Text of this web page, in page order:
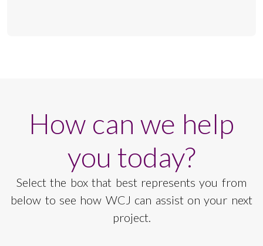
How can we help
you today?
Select the box that best represents you from
below to see how WCJ can assist on your next
project.